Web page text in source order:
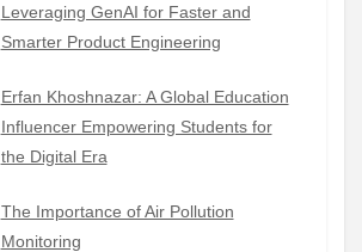
Leveraging GenAI for Faster and
Smarter Product Engineering
Erfan Khoshnazar: A Global Education
Influencer Empowering Students for
the Digital Era
The Importance of Air Pollution
Monitoring